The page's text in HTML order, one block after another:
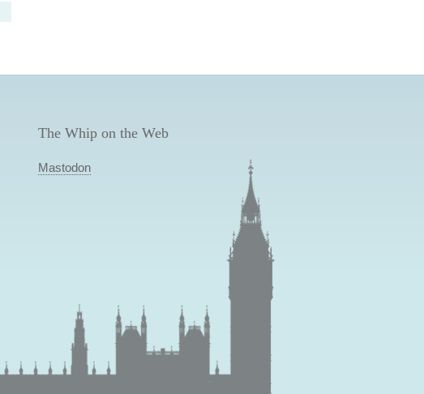
The Whip on the Web
Mastodon